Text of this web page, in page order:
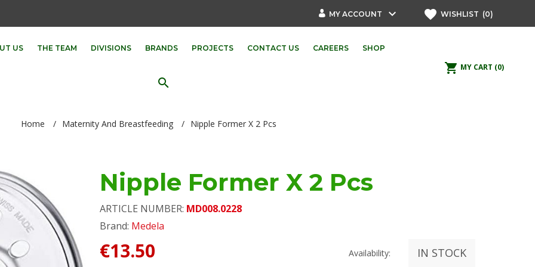
MY ACCOUNT keyboard_arrow_down favorite WISHLIST (0)
US THE TEAM DIVISIONS BRANDS PROJECTS CONTACT US CAREERS SHOP
search
shopping_cart MY CART (0)
Home / Maternity And Breastfeeding / Nipple Former X 2 Pcs
Nipple Former X 2 Pcs
ARTICLE NUMBER: MD008.0228
Brand: Medela
€13.50 Availability: IN STOCK